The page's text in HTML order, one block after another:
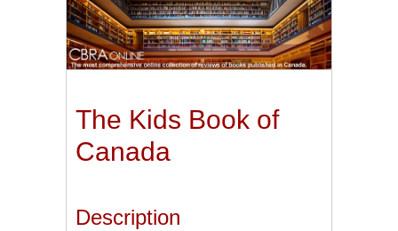
The Kids Book of
Canada
Description